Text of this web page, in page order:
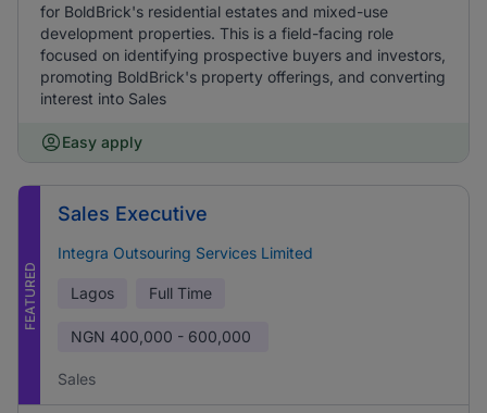
for BoldBrick's residential estates and mixed-use
development properties. This is a field-facing role
focused on identifying prospective buyers and investors,
promoting BoldBrick's property offerings, and converting
interest into Sales
Easy apply
FEATURED
Sales Executive
Integra Outsouring Services Limited
Lagos Full Time
NGN 400,000 - 600,000
Sales